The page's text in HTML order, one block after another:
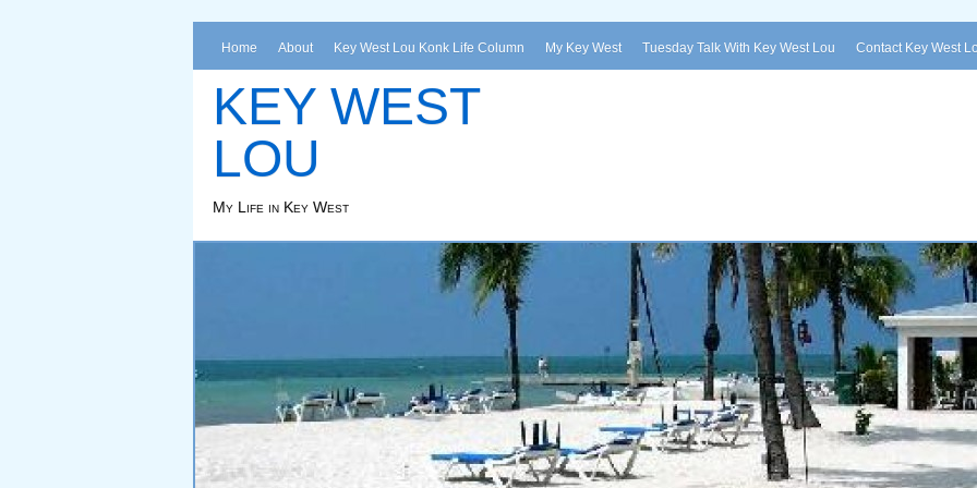
Home About Key West Lou Konk Life Column My Key West Tuesday Talk With Key West Lou Contact Key West
KEY WEST
LOU
My Life in Key West